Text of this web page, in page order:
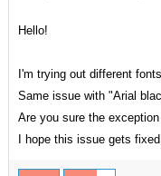
Hello!
I'm trying out different
Same issue with "Arial
Are you sure the
I hope this issue gets